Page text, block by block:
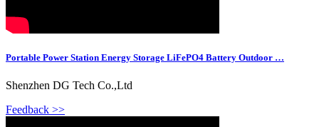
Portable Power Station Energy Storage LiFePO4 Battery Outdoor …
Shenzhen DG Tech Co.,Ltd
Feedback >>